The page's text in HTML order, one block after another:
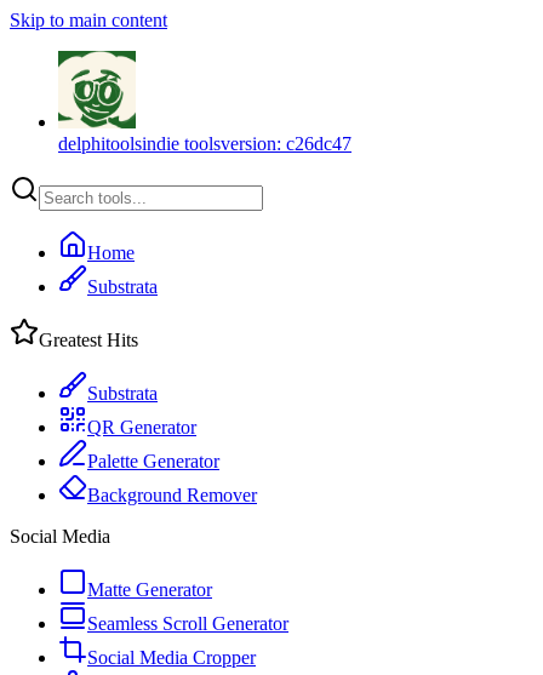
Skip to main content
delphitoolsindie toolsversion: c26dc47
Home
Substrata
Greatest Hits
Substrata
QR Generator
Palette Generator
Background Remover
Social Media
Matte Generator
Seamless Scroll Generator
Social Media Cropper